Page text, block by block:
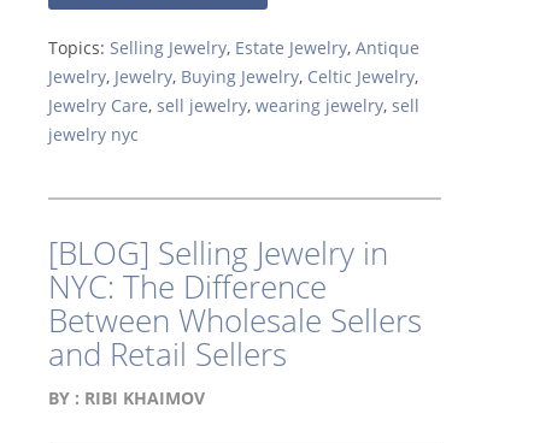
Topics: Selling Jewelry, Estate Jewelry, Antique
Jewelry, Jewelry, Buying Jewelry, Celtic Jewelry,
Jewelry Care, sell jewelry, wearing jewelry, sell
jewelry nyc
[BLOG] Selling Jewelry in
NYC: The Difference
Between Wholesale Sellers
and Retail Sellers
BY : RIBI KHAIMOV